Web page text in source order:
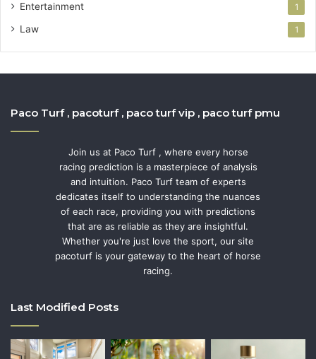
Entertainment 1
Law 1
Paco Turf , pacoturf , paco turf vip , paco turf pmu
Join us at Paco Turf , where every horse
racing prediction is a masterpiece of analysis
and intuition. Paco Turf team of experts
dedicates itself to understanding the nuances
of each race, providing you with predictions
that are as reliable as they are insightful.
Whether you're just love the sport, our site
pacoturf is your gateway to the heart of horse
racing.
Last Modified Posts